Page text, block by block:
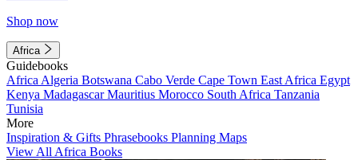
Shop now
Africa
Guidebooks
Africa Algeria Botswana Cabo Verde Cape Town East Africa Egypt
Kenya MadagascarMauritius Morocco South Africa Tanzania
Tunisia
More
Inspiration & Gifts Phrasebooks Planning Maps
View All Africa Books